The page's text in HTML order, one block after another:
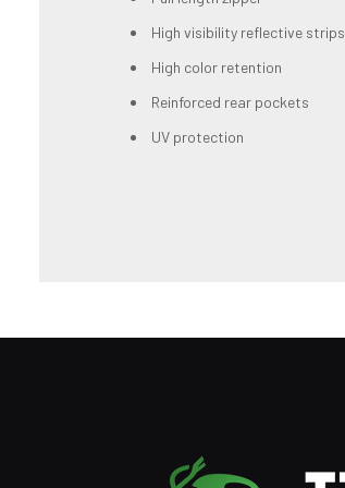
High visibility reflective strips
High color retention
Reinforced rear pockets
UV protection